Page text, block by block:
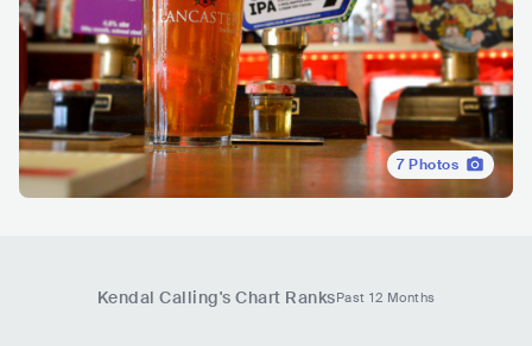
7Photos
Kendal Calling's Chart RanksPast 12 Months